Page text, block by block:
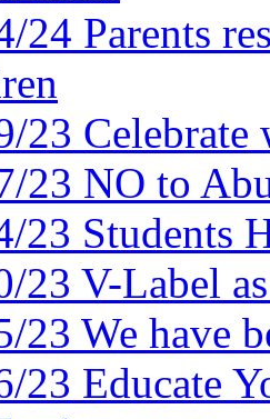
24 Parents
23
23 NO to
23 Students
23 V-Label
23 We have
23 Educate